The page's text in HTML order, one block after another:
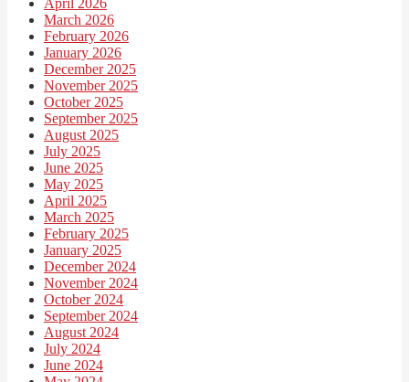
March 2026
February 2026
January 2026
December 2025
November 2025
October 2025
September 2025
August 2025
July 2025
June 2025
May 2025
April 2025
March 2025
February 2025
January 2025
December 2024
November 2024
October 2024
September 2024
August 2024
July 2024
June 2024